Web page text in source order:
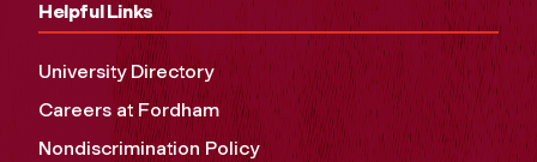
Helpful Links
University Directory
Careers at Fordham
Nondiscrimination Policy